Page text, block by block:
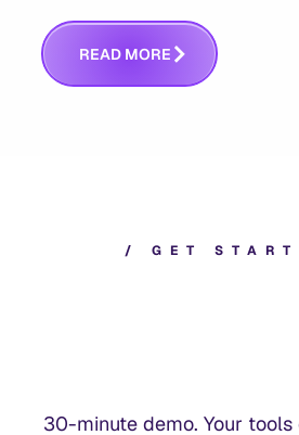
answers whether you built the
READ MORE
/ G E T S T A R T
30-minute demo. Your tools